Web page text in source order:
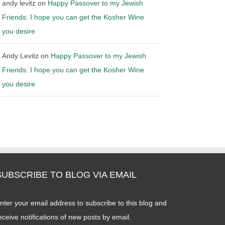
andy levitzon Happy Passover to my Jewish
Friends: I hope you can get the Kosher Wine
you desire
Andy Levitzon Happy Passover to my Jewish
Friends: I hope you can get the Kosher Wine
you desire
TO BLOG VIA EMAIL
your email address to subscribe to this blog and
notifications of new posts by email.